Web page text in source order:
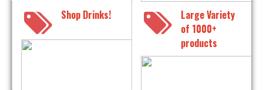
Shop Drinks!
Large Variety
of 1000+
products